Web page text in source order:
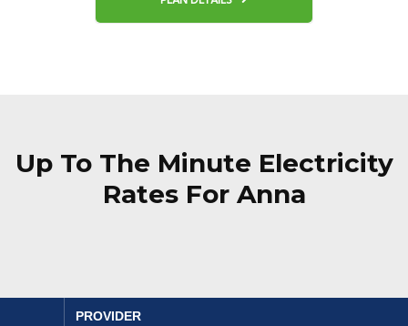
Up To The Minute Electricity
Rates For Anna